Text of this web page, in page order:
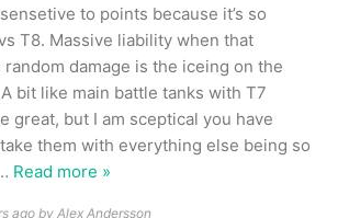
to points because it’s so
T8. Massive liability when that
random damage is the iceing on the
bit like main battle tanks with T7
great, but I am sceptical you have
them with everything else being so
Read more »
ago by Alex Andersson